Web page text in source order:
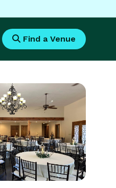
Find a Venue